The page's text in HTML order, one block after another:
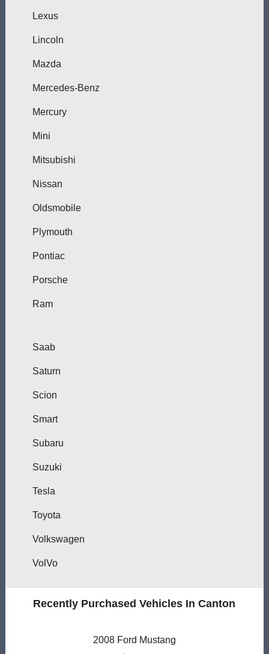
Lexus
Lincoln
Mazda
Mercedes-Benz
Mercury
Mini
Mitsubishi
Nissan
Oldsmobile
Plymouth
Pontiac
Porsche
Ram
Saab
Saturn
Scion
Smart
Subaru
Suzuki
Tesla
Toyota
Volkswagen
VolVo
Recently Purchased Vehicles In Canton
2008 Ford Mustang